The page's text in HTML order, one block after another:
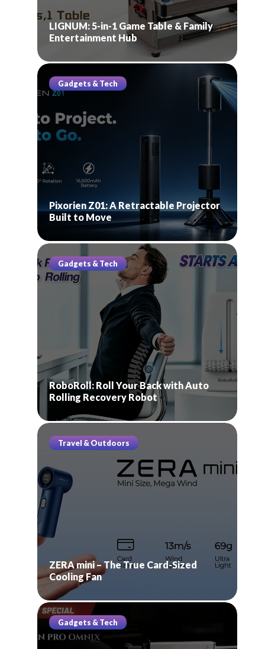
LIGNUM: 5-in-1 Game Table & Family
Entertainment Hub
Gadgets & Tech
Pixorien Z01: A Retractable Projector
Built to Move
Gadgets & Tech
RoboRoll: Roll Your Back with Auto
Rolling Recovery Robot
Travel & Outdoors
ZERA mini – The True Card-Sized
Cooling Fan
Gadgets & Tech